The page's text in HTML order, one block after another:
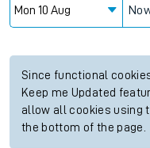
Since functional
Keep me Updated
allow all cookies using
the bottom of the page.